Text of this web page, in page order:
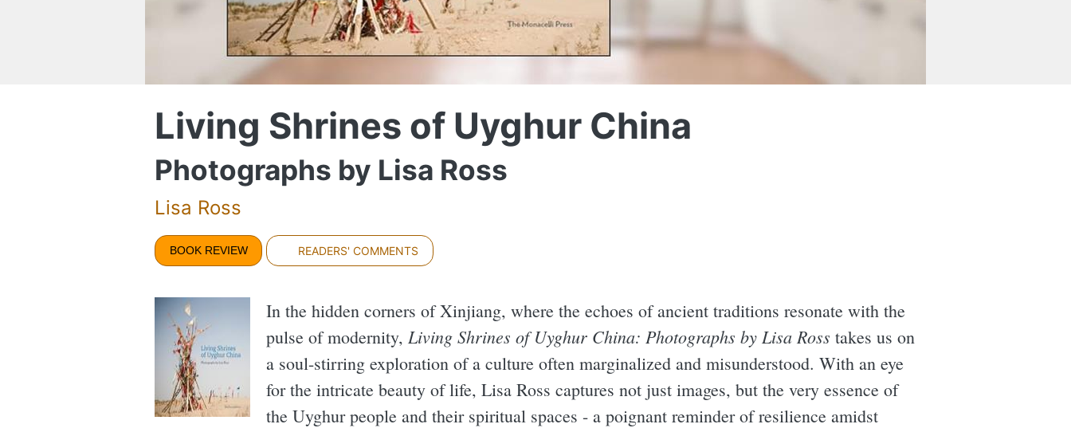
Living Shrines of Uyghur China
Photographs by Lisa Ross
Lisa Ross
BOOK REVIEW READERS' COMMENTS
In the hidden corners of Xinjiang, where the echoes of ancient traditions resonate with the
pulse of modernity, Living Shrines of Uyghur China: Photographs by Lisa Ross takes us on
a soul-stirring exploration of a culture often marginalized and misunderstood. With an eye
for the intricate beauty of life, Lisa Ross captures not just images, but the very essence of
the Uyghur people and their spiritual spaces - a poignant reminder of resilience amidst